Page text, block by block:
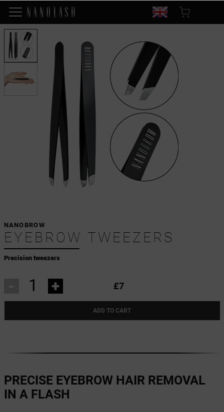
Precision tweezers
NANOBROW
EYEBROW TWEEZERS
+ £7
ADD TO CART
PRECISE EYEBROW HAIR REMOVAL
IN A FLASH